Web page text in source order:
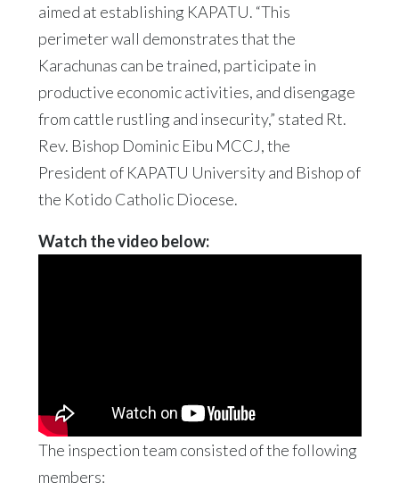
aimed at establishing KAPATU. “This
perimeter wall demonstrates that the
Karachunas can be trained, participate in
productive economic activities, and disengage
from cattle rustling and insecurity,” stated Rt.
Rev. Bishop Dominic Eibu MCCJ, the
President of KAPATU University and Bishop of
the Kotido Catholic Diocese.
Watch the video below:
The inspection team consisted of the following
members: